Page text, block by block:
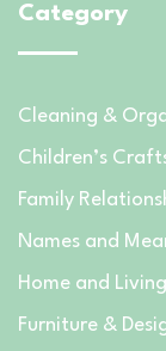
Category
Cleaning &
Children’s
Family
Names and
Home and Living
Furniture &